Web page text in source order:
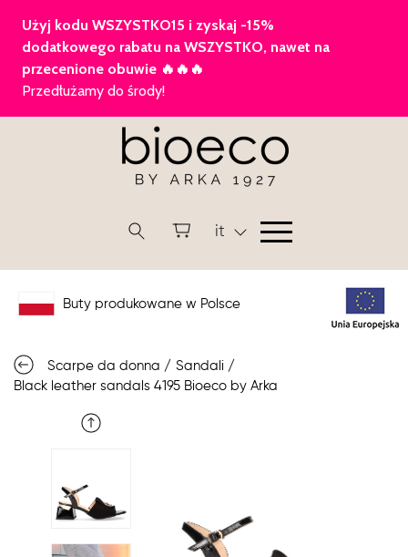
it
Buty produkowane w Polsce
Scarpe da donna / Sandali /
Black leather sandals 4195 Bioeco by Arka